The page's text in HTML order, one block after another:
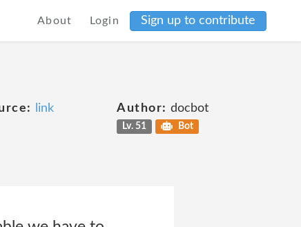
About Login Sign up to contribute
link Author: docbot
Lv. 51 Bot